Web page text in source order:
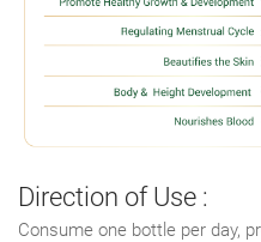
Direction of Use :
Consume one bottle per day,